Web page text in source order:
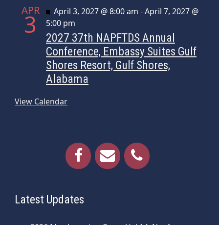
APR
3 Featured
April 3, 2027 @ 8:00 am -April 7, 2027 @
5:00 pm
2027 37th NAPFTDS Annual
Conference, Embassy Suites Gulf
Shores Resort, Gulf Shores,
Alabama
View Calendar
Latest Updates